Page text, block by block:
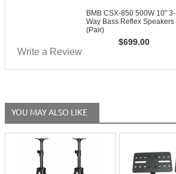
BMB CSX-850 500W 10" 3-
Way Bass Reflex Speakers
(Pair)
$699.00
Write a Review
YOU MAY ALSO LIKE